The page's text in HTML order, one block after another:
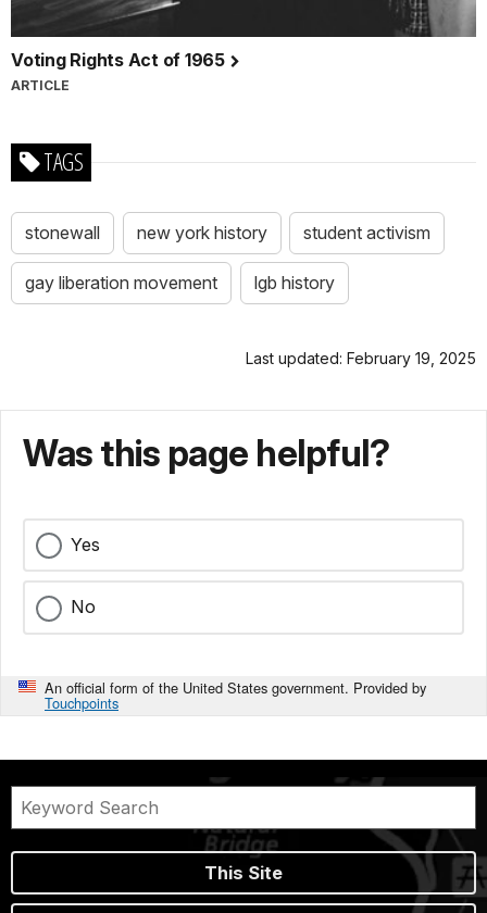
Voting Rights Act of 1965
ARTICLE
TAGS
stonewall new york history student activism
gay liberation movement lgb history
Last updated: February 19, 2025
Was this page helpful?
Yes
No
An official form of the United States government. Provided by
Touchpoints
This Site